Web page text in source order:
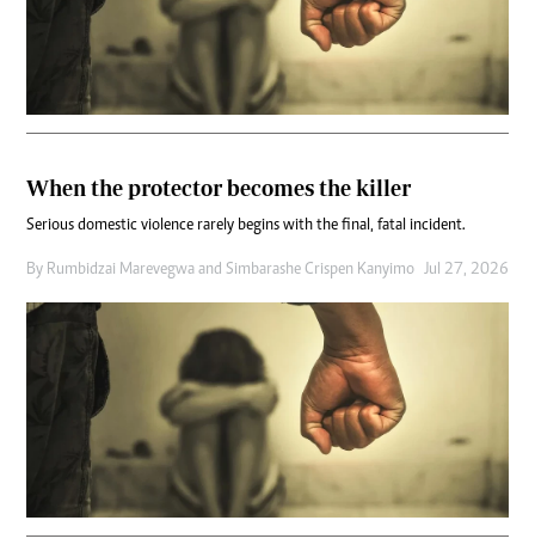
When the protector becomes the killer
Serious domestic violence rarely begins with the final, fatal incident.
By Rumbidzai Marevegwa and Simbarashe Crispen Kanyimo Jul 27, 2026